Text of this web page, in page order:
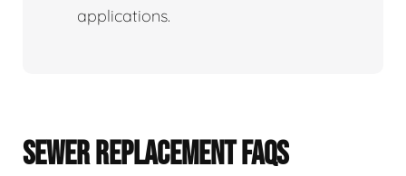
applications.
SEWER REPLACEMENT FAQS